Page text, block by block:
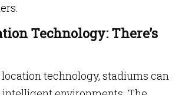
Technology: There’s
technology, stadiums can